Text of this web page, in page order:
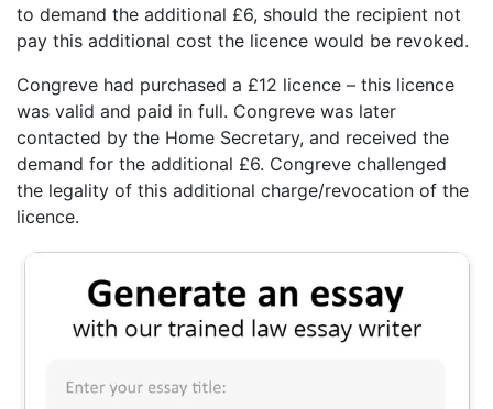
to demand the additional £6, should the recipient not
pay this additional cost the licence would be revoked.
Congreve had purchased a £12 licence – this licence
was valid and paid in full. Congreve was later
contacted by the Home Secretary, and received the
demand for the additional £6. Congreve challenged
the legality of this additional charge/revocation of the
licence.